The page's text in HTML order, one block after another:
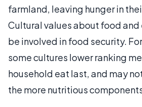
farmland, leaving hunger in
Cultural values about food
be involved in food security.
some cultures lower ranking
household eat last, and may
the more nutritious